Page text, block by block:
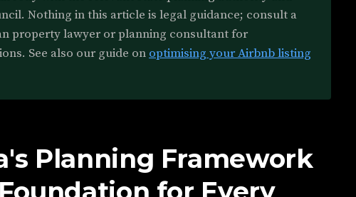
Nothing in this article is legal guidance; consult a
property lawyer or planning consultant for
See also our guide on optimising your Airbnb listing
Planning Framework